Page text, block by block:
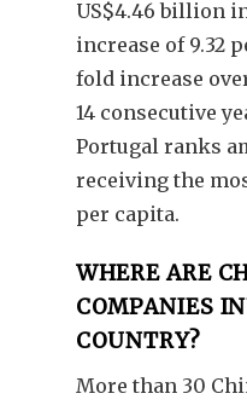
US$4.46 billion
increase of 9.32
fold increase
14 consecutive
Portugal ranks
receiving the
per capita.
WHERE ARE
COMPANIES
COUNTRY?
More than 30